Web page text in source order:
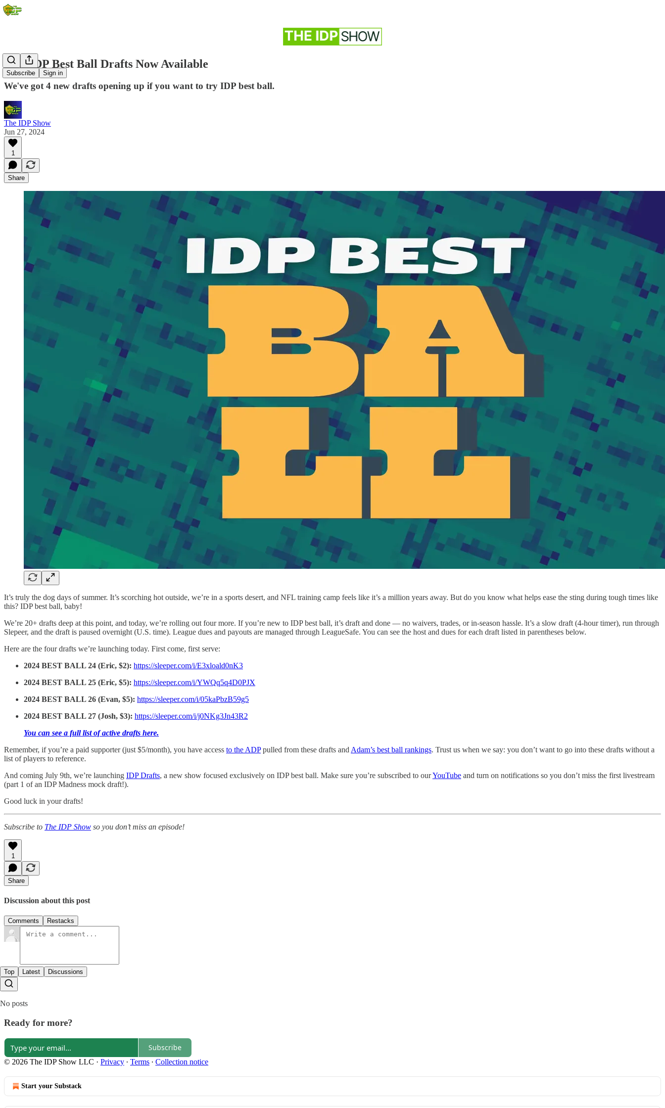
Subscribe Sign in
New IDP Best Ball Drafts Now Available
We've got 4 new drafts opening up if you want to try IDP best ball.
The IDP Show
Jun 27, 2024
1
Share
It’s truly the dog days of summer. It’s scorching hot outside, we’re in a sports desert, and NFL training camp feels like it’s a million years away. But do you know what helps ease the sting during tough times like
this? IDP best ball, baby!
We’re 20+ drafts deep at this point, and today, we’re rolling out four more. If you’re new to IDP best ball, it’s draft and done — no waivers, trades, or in-season hassle. It’s a slow draft (4-hour timer), run through
Slepeer, and the draft is paused overnight (U.S. time). League dues and payouts are managed through LeagueSafe. You can see the host and dues for each draft listed in parentheses below.
Here are the four drafts we’re launching today. First come, first serve:
2024 BEST BALL 24 (Eric, $2): https://sleeper.com/i/E3xloald0nK3
2024 BEST BALL 25 (Eric, $5): https://sleeper.com/i/YWQq5q4D0PJX
2024 BEST BALL 26 (Evan, $5): https://sleeper.com/i/05kaPbzB59g5
2024 BEST BALL 27 (Josh, $3): https://sleeper.com/i/j0NKg3Jn43R2
You can see a full list of active drafts here.
Remember, if you’re a paid supporter (just $5/month), you have access to the ADPpulled from these drafts and Adam’s best ball rankings. Trust us when we say: you don’t want to go into these drafts without a
list of players to reference.
And coming July 9th, we’re launching IDP Drafts, a new show focused exclusively on IDP best ball. Make sure you’re subscribed to ourYouTube and turn on notifications so you don’t miss the first livestream
(part 1 of an IDP Madness mock draft!).
Good luck in your drafts!
Subscribe to The IDP Show so you don’t miss an episode!
1
Share
Discussion about this post
Comments Restacks
Top Latest Discussions
No posts
Ready for more?
Subscribe
© 2026 The IDP Show LLC · Privacy ∙ Terms ∙ Collection notice
Start your Substack